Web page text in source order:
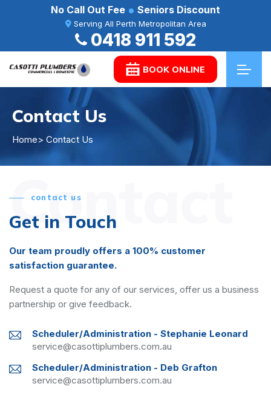
No Call Out Fee Seniors Discount
Serving All Perth Metropolitan Area
0418 911 592
BOOK ONLINE
Contact Us
Home> Contact Us
Contact
contact us
Get in Touch
Our team proudly offers a 100% customer
satisfaction guarantee.
Request a quote for any of our services, offer us a business
partnership or give feedback.
Scheduler/Administration - Stephanie Leonard
service@casottiplumbers.com.au
Scheduler/Administration - Deb Grafton
service@casottiplumbers.com.au